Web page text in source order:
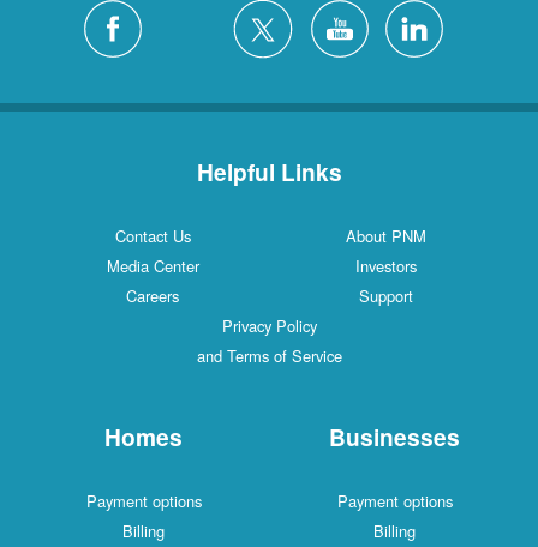
Helpful Links
Contact Us
About PNM
Media Center
Investors
Careers
Support
Privacy Policy
and Terms of Service
Homes
Payment options
Billing
Businesses
Payment options
Billing